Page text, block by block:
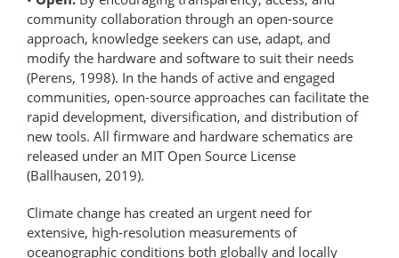
community collaboration through an open-source
approach, knowledge seekers can use, adapt, and
modify the hardware and software to suit their needs
(Perens, 1998). In the hands of active and engaged
communities, open-source approaches can facilitate the
rapid development, diversification, and distribution of
new tools. All firmware and hardware schematics are
released under an MIT Open Source License
(Ballhausen, 2019).
Climate change has created an urgent need for
extensive, high-resolution measurements of
oceanographic conditions both globally and locally